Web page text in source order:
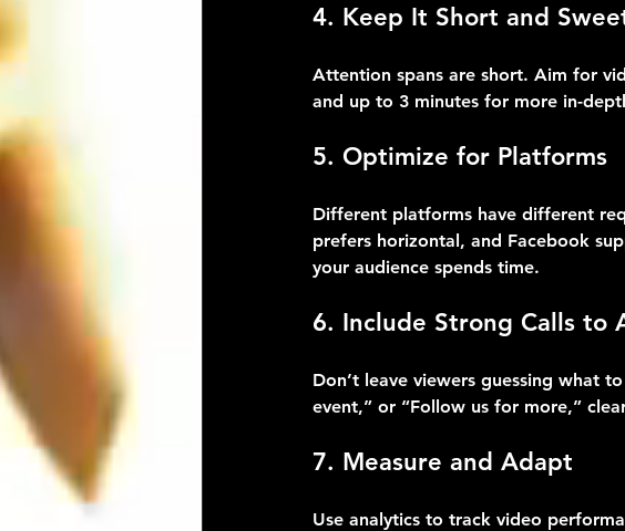
4. Keep It Short and
Attention spans are short. Aim for
and up to 3 minutes for more in-
5. Optimize for Platforms
Different platforms have different
prefers horizontal, and Facebook
your audience spends time.
6. Include Strong Calls to
Don’t leave viewers guessing what
event,” or “Follow us for more,”
7. Measure and Adapt
Use analytics to track video